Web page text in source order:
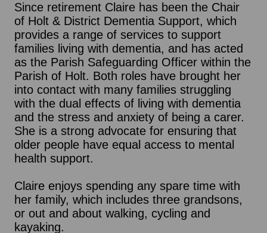
Since retirement Claire has been the Chair
of Holt & District Dementia Support, which
provides a range of services to support
families living with dementia, and has acted
as the Parish Safeguarding Officer within the
Parish of Holt. Both roles have brought her
into contact with many families struggling
with the dual effects of living with dementia
and the stress and anxiety of being a carer.
She is a strong advocate for ensuring that
older people have equal access to mental
health support.
Claire enjoys spending any spare time with
her family, which includes three grandsons,
or out and about walking, cycling and
kayaking.